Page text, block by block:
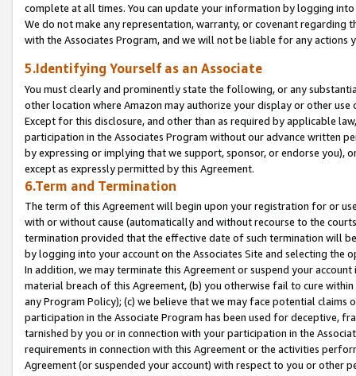
complete at all times. You can update your information by logging
We do not make any representation, warranty, or covenant regarding
with the Associates Program, and we will not be liable for any actions
5.Identifying Yourself as an Associate
You must clearly and prominently state the following, or any
other location where Amazon may authorize your display or other
Except for this disclosure, and other than as required by applicable
participation in the Associates Program without our advance written
by expressing or implying that we support, sponsor, or endorse you),
except as expressly permitted by this Agreement.
6.Term and Termination
The term of this Agreement will begin upon your registration for or
with or without cause (automatically and without recourse to the
termination provided that the effective date of such termination will
by logging into your account on the Associates Site and selecting the
In addition, we may terminate this Agreement or suspend your
material breach of this Agreement, (b) you otherwise fail to cure
any Program Policy); (c) we believe that we may face potential
participation in the Associate Program has been used for deceptive,
tarnished by you or in connection with your participation in the
requirements in connection with this Agreement or the activities
Agreement (or suspended your account) with respect to you or other